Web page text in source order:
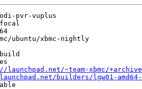
pvr-vuplus
ubuntu/xbmc-nightly
launchpad.net/~team-xbmc/
builders/lgw01-amd64-